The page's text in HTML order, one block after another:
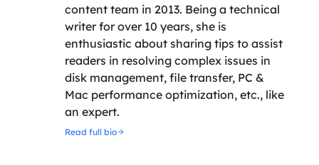
content team in 2013. Being a technical
writer for over 10 years, she is
enthusiastic about sharing tips to assist
readers in resolving complex issues in
disk management, file transfer, PC &
Mac performance optimization, etc., like
an expert.
Read full bio